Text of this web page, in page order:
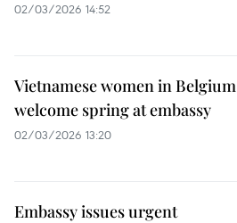
02/03/2026 14:52
Vietnamese women in Belgium
welcome spring at embassy
02/03/2026 13:20
Embassy issues urgent